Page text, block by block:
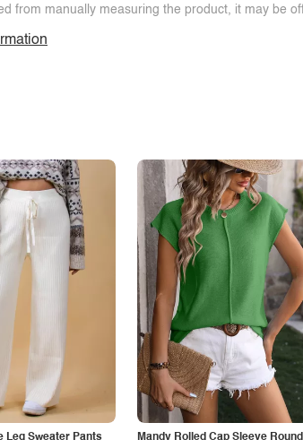
from manually measuring the product, it may be
Leg Sweater Pants
Mandy Rolled Cap Sleeve Round